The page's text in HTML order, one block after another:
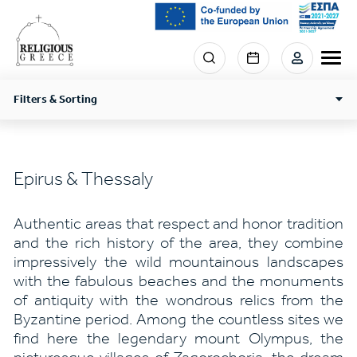
main
content
Menu
section
Filters & Sorting
Epirus & Thessaly
Authentic areas that respect and honor tradition
and the rich history of the area, they combine
impressively the wild mountainous landscapes
with the fabulous beaches and the monuments
of antiquity with the wondrous relics from the
Byzantine period. Among the countless sites we
find here the legendary mount Olympus, the